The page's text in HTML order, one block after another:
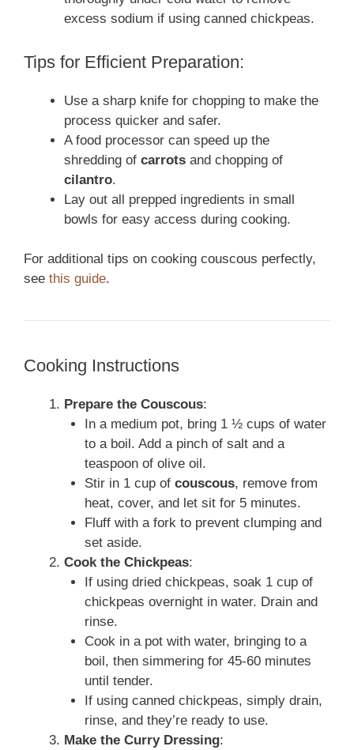
excess sodium if using canned chickpeas.
Tips for Efficient Preparation:
Use a sharp knife for chopping to make the
process quicker and safer.
A food processor can speed up the
shredding of carrots and chopping of
cilantro.
Lay out all prepped ingredients in small
bowls for easy access during cooking.
For additional tips on cooking couscous perfectly,
see this guide.
Cooking Instructions
Prepare the Couscous:
In a medium pot, bring 1 ½ cups of water
to a boil. Add a pinch of salt and a
teaspoon of olive oil.
Stir in 1 cup of couscous, remove from
heat, cover, and let sit for 5 minutes.
Fluff with a fork to prevent clumping and
set aside.
Cook the Chickpeas:
If using dried chickpeas, soak 1 cup of
chickpeas overnight in water. Drain and
rinse.
Cook in a pot with water, bringing to a
boil, then simmering for 45-60 minutes
until tender.
If using canned chickpeas, simply drain,
rinse, and they’re ready to use.
Make the Curry Dressing: